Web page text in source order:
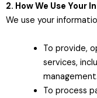
2. How We Use Your
We use your
To provide,
services,
management.
To process